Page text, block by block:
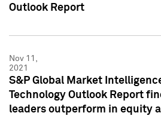
Outlook Report
Nov 11,
2021
S&P Global Market
Technology Outlook Report
leaders outperform in equity